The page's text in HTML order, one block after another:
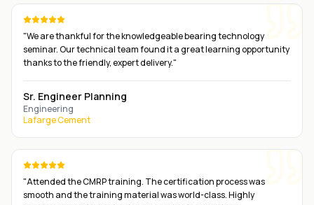
"We are thankful for the knowledgeable bearing technology
seminar. Our technical team found it a great learning opportunity
thanks to the friendly, expert delivery."
Sr. Engineer Planning
Engineering
Lafarge Cement
"Attended the CMRP training. The certification process was
smooth and the training material was world-class. Highly